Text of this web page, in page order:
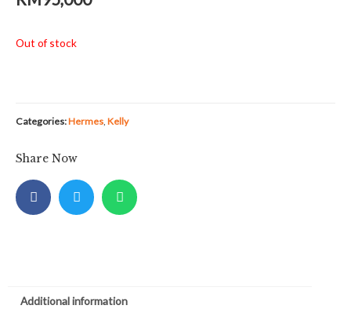
Out of stock
Categories:Hermes, Kelly
Share Now
Additional information